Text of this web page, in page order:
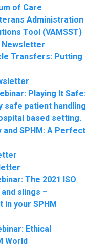
of Care
Administration
Tool (VAMSST)
Newsletter
Transfers: Putting
Playing It Safe:
safe patient handling
based setting.
and SPHM: A Perfect
The 2021 ISO
slings –
in your SPHM
Ethical
World